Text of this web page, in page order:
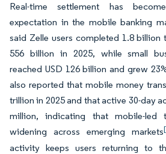
Real-time settlement has
expectation in the mobile banking
said Zelle users completed 1.8 billion
556 billion in 2025, while small
reached USD 126 billion and grew
also reported that mobile money
trillion in 2025 and that active 30-day
million, indicating that mobile-led
widening across emerging markets
activity keeps users returning to